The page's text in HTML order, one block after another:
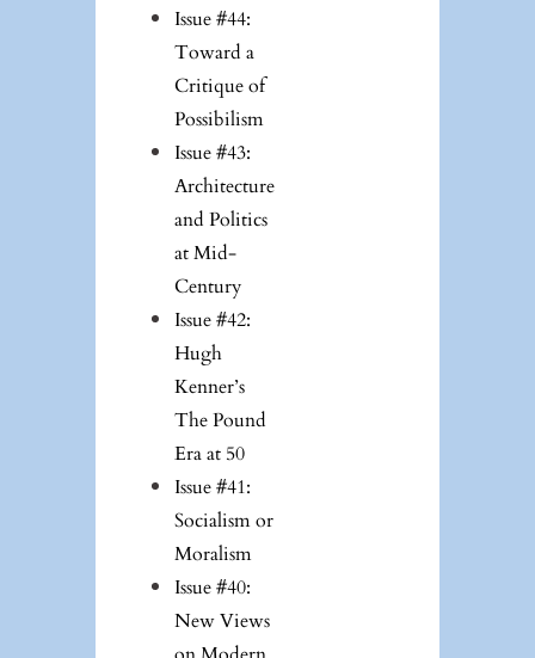
Issue #44:
Toward a
Critique of
Possibilism
Issue #43:
Architecture
and Politics
at Mid-
Century
Issue #42:
Hugh
Kenner’s
The Pound
Era at 50
Issue #41:
Socialism or
Moralism
Issue #40:
New Views